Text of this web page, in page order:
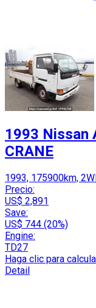
1993 Nissan
CRANE
1993, 175900km,
Precio:
US$ 2,891
Save:
US$ 744 (20%)
Engine:
TD27
Haga clic para
Detail